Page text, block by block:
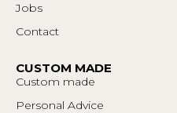
Jobs
Contact
CUSTOM MADE
Custom made
Personal Advice